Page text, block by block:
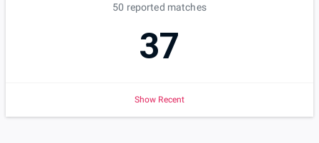
50 reported matches
37
Show Recent